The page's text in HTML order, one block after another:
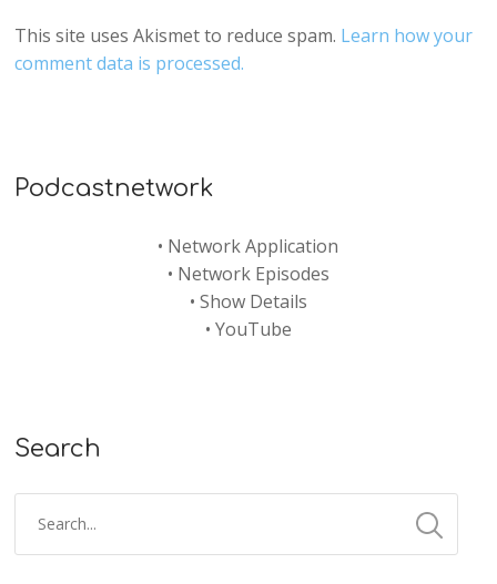
This site uses Akismet to reduce spam. Learn how your
comment data is processed.
Podcastnetwork
• Network Application
• Network Episodes
• Show Details
• YouTube
Search